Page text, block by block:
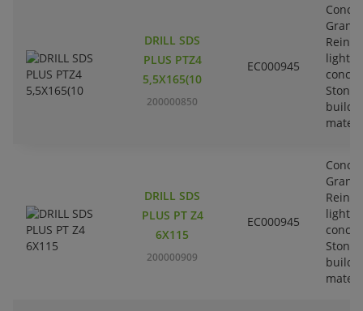
DRILL SDS
PLUS PTZ4
5,5X165(10
200000850
EC000945
DRILL SDS
PLUS PT Z4
6X115
200000909
EC000945